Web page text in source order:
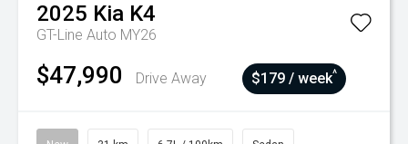
2025 Kia K4
GT-Line Auto MY26
$47,990 Drive Away $179 / week^